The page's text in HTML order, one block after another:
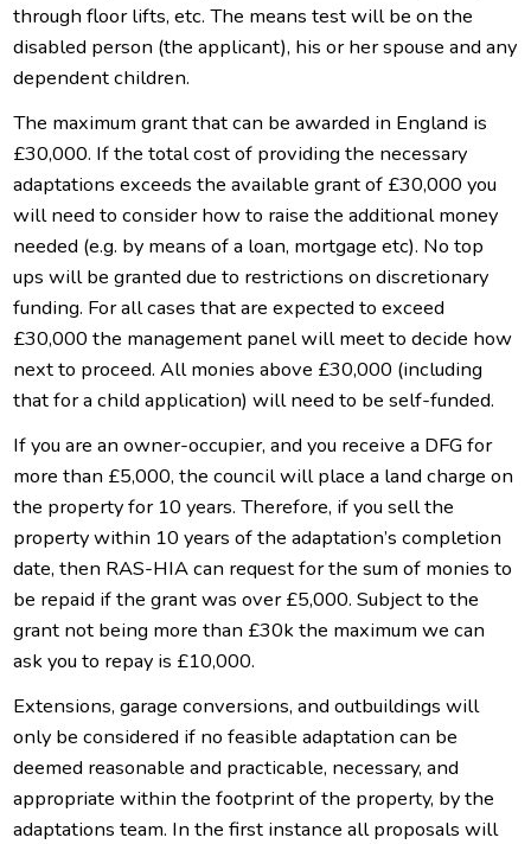
through floor lifts, etc. The means test will be on the
disabled person (the applicant), his or her spouse and any
dependent children.
The maximum grant that can be awarded in England is
£30,000. If the total cost of providing the necessary
adaptations exceeds the available grant of £30,000 you
will need to consider how to raise the additional money
needed (e.g. by means of a loan, mortgage etc). No top
ups will be granted due to restrictions on discretionary
funding. For all cases that are expected to exceed
£30,000 the management panel will meet to decide how
next to proceed. All monies above £30,000 (including
that for a child application) will need to be self-funded.
If you are an owner-occupier, and you receive a DFG for
more than £5,000, the council will place a land charge on
the property for 10 years. Therefore, if you sell the
property within 10 years of the adaptation’s completion
date, then RAS-HIA can request for the sum of monies to
be repaid if the grant was over £5,000. Subject to the
grant not being more than £30k the maximum we can
ask you to repay is £10,000.
Extensions, garage conversions, and outbuildings will
only be considered if no feasible adaptation can be
deemed reasonable and practicable, necessary, and
appropriate within the footprint of the property, by the
adaptations team. In the first instance all proposals will